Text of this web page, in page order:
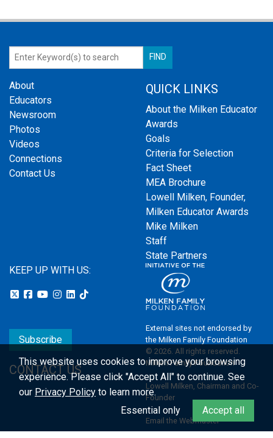
About
Educators
Newsroom
Photos
Videos
Connections
Contact Us
QUICK LINKS
About the Milken Educator
Awards
Goals
Criteria for Selection
Fact Sheet
MEA Brochure
Lowell Milken, Founder,
Milken Educator Awards
Mike Milken
Staff
State Partners
KEEP UP WITH US:
Subscribe
CONTACT US
External sites not endorsed by
the Milken Family Foundation
© 2026. All rights reserved.
Milken Family Foundation
Lowell Milken, Chairman and Co-
Founder
Email the Webmaster
This website uses cookies to improve your browsing
experience.Please click "Accept All" to continue. See
our Privacy Policy to learn more.
Essential only
Accept all